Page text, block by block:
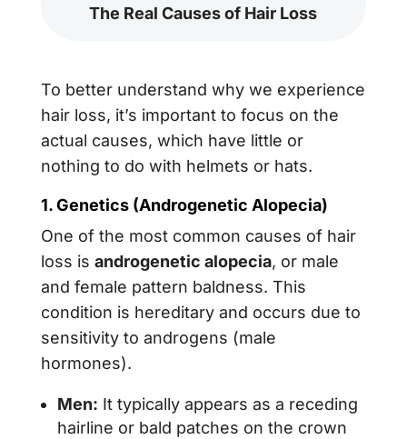
The Real Causes of Hair Loss
To better understand why we experience
hair loss, it’s important to focus on the
actual causes, which have little or
nothing to do with helmets or hats.
1. Genetics (Androgenetic Alopecia)
One of the most common causes of hair
loss is androgenetic alopecia, or male
and female pattern baldness. This
condition is hereditary and occurs due to
sensitivity to androgens (male
hormones).
Men: It typically appears as a receding
hairline or bald patches on the crown